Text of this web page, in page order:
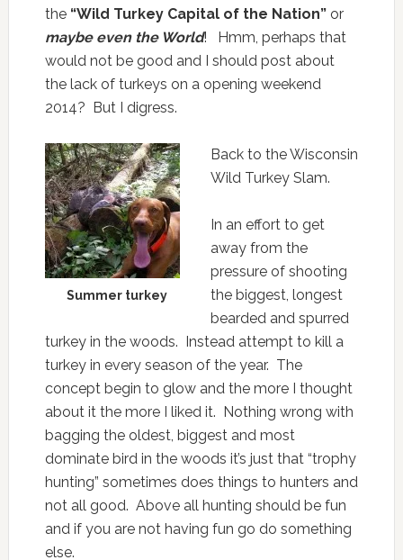
the“Wild Turkey Capital of the Nation”or
maybe even the World! Hmm, perhaps that
would not be good and I should post about
the lack of turkeys on a opening weekend
2014? But I digress.
Summer turkey
Back to the Wisconsin
Wild Turkey Slam.
In an effort to get
away from the
pressure of shooting
the biggest, longest
bearded and spurred
turkey in the woods. Instead attempt to kill a
turkey in every season of the year. The
concept begin to glow and the more I thought
about it the more I liked it. Nothing wrong with
bagging the oldest, biggest and most
dominate bird in the woods it’s just that “trophy
hunting” sometimes does things to hunters and
not all good. Above all hunting should be fun
and if you are not having fun go do something
else.